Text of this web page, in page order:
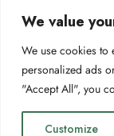
We value
We use cookies to
personalized ads
"Accept All", you
Customize
1:55pm,
*Rides based on